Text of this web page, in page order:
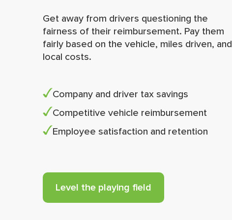
Get away from drivers questioning the
fairness of their reimbursement. Pay them
fairly based on the vehicle, miles driven, and
local costs.
Company and driver tax savings
Competitive vehicle reimbursement
Employee satisfaction and retention
Level the playing field